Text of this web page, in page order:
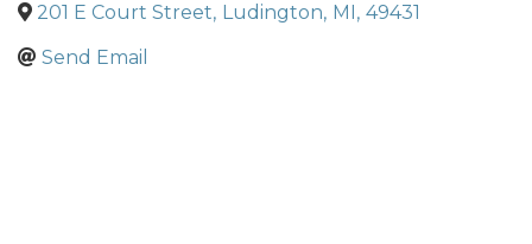
201 E Court Street, Ludington, MI, 49431
Send Email